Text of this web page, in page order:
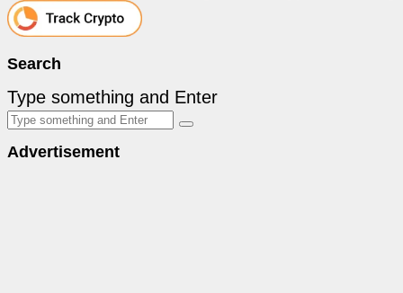
Search
Type something and Enter
Advertisement